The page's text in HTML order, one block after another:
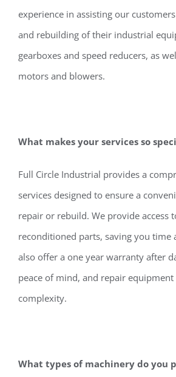
experience in assisting our
and rebuilding of their industrial
gearboxes and speed reducers, as
motors and blowers.
What makes your services so
Full Circle Industrial provides a
services designed to ensure a
repair or rebuild. We provide access
reconditioned parts, saving you time
also offer a one year warranty after
peace of mind, and repair equipment
complexity.
What types of machinery do you